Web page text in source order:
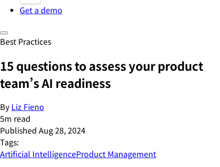
Get a demo
Best Practices
15 questions to assess your product
team’s AI readiness
By Liz Fieno
5m read
Published Aug 28, 2024
Tags:
Artificial IntelligenceProduct Management